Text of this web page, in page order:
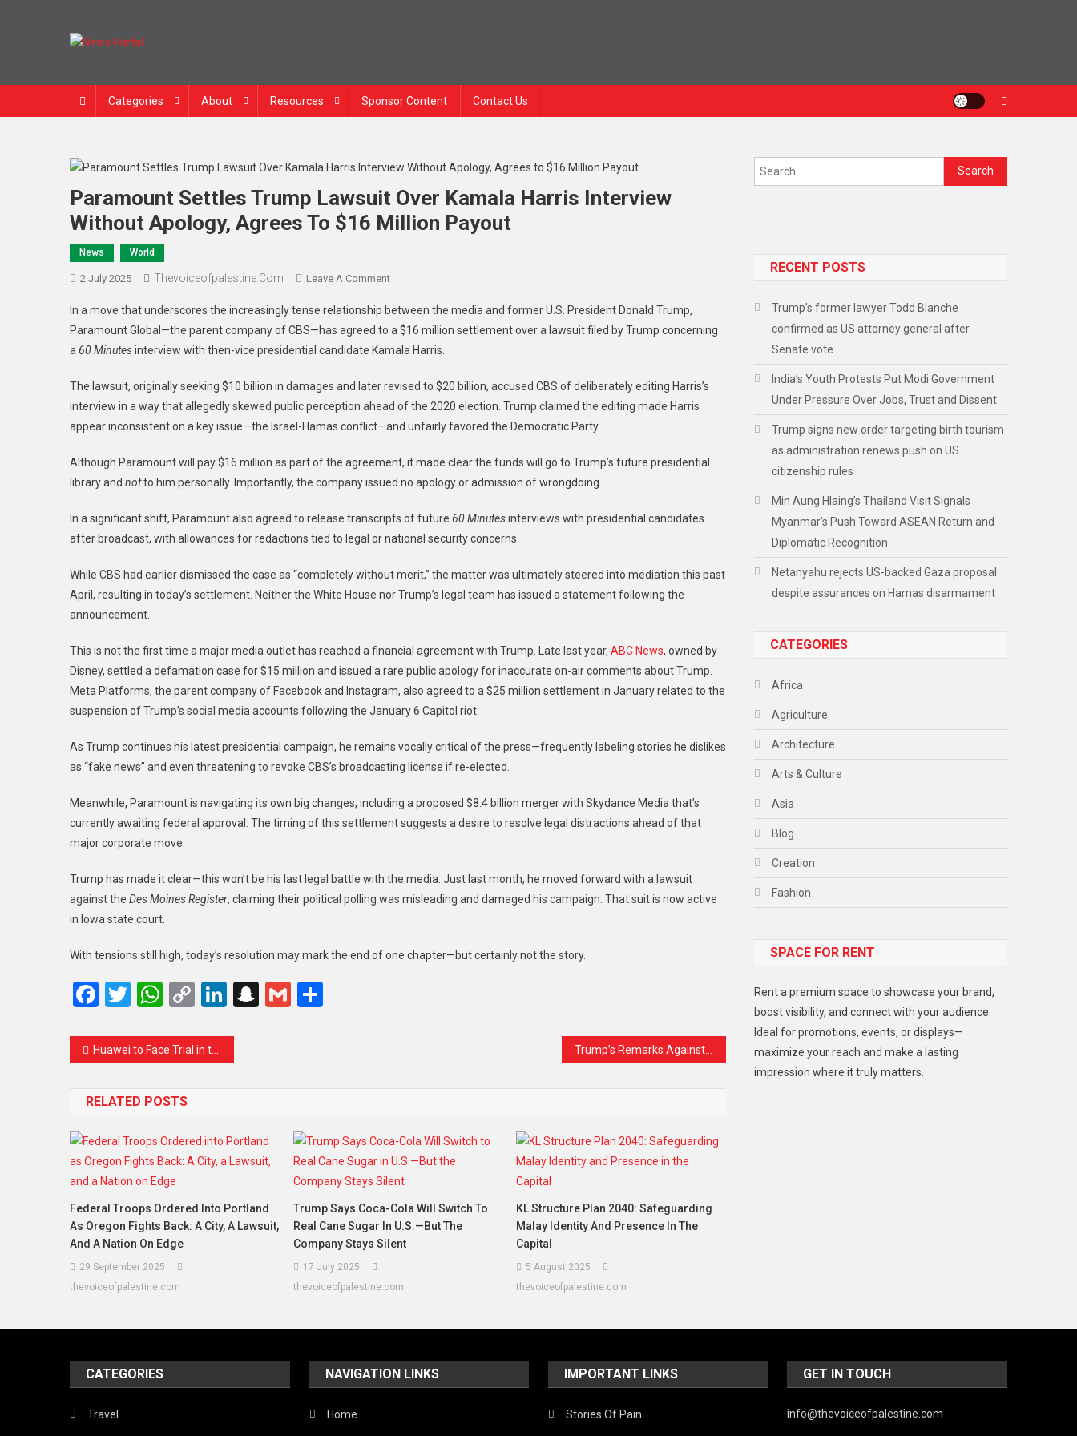
Categories About Resources Sponsor Content Contact Us
Paramount Settles Trump Lawsuit Over Kamala Harris Interview
Without Apology, Agrees To $16 Million Payout
News World
2 July 2025 Thevoiceofpalestine.com Leave A Comment
In a move that underscores the increasingly tense relationship between the media and former U.S. President Donald Trump,
Paramount Global—the parent company of CBS—has agreed to a $16 million settlement over a lawsuit filed by Trump concerning
a 60 Minutesinterview with then-vice presidential candidate Kamala Harris.
The lawsuit, originally seeking $10 billion in damages and later revised to $20 billion, accused CBS of deliberately editing Harris’s
interview in a way that allegedly skewed public perception ahead of the 2020 election. Trump claimed the editing made Harris
appear inconsistent on a key issue—the Israel-Hamas conflict—and unfairly favored the Democratic Party.
Although Paramount will pay $16 million as part of the agreement, it made clear the funds will go to Trump’s future presidential
library and notto him personally. Importantly, the company issued no apology or admission of wrongdoing.
In a significant shift, Paramount also agreed to release transcripts of future 60 Minutesinterviews with presidential candidates
after broadcast, with allowances for redactions tied to legal or national security concerns.
While CBS had earlier dismissed the case as “completely without merit,” the matter was ultimately steered into mediation this past
April, resulting in today’s settlement. Neither the White House nor Trump’s legal team has issued a statement following the
announcement.
This is not the first time a major media outlet has reached a financial agreement with Trump. Late last year, ABC News, owned by
Disney, settled a defamation case for $15 million and issued a rare public apology for inaccurate on-air comments about Trump.
Meta Platforms, the parent company of Facebook and Instagram, also agreed to a $25 million settlement in January related to the
suspension of Trump’s social media accounts following the January 6 Capitol riot.
As Trump continues his latest presidential campaign, he remains vocally critical of the press—frequently labeling stories he dislikes
as “fake news” and even threatening to revoke CBS’s broadcasting license if re-elected.
Meanwhile, Paramount is navigating its own big changes, including a proposed $8.4 billion merger with Skydance Media that’s
currently awaiting federal approval. The timing of this settlement suggests a desire to resolve legal distractions ahead of that
major corporate move.
Trump has made it clear—this won’t be his last legal battle with the media. Just last month, he moved forward with a lawsuit
against the Des Moines Register, claiming their political polling was misleading and damaged his campaign. That suit is now active
in Iowa state court.
With tensions still high, today’s resolution may mark the end of one chapter—but certainly not the story.
Facebook
Twitter
WhatsApp
CopyLinkedIn
Snapchat
Gmail
Huawei to Face Trial in the U.S. Over Tech Theft and Iran Dealings
RELATED POSTS
Federal Troops Ordered Into Portland
As Oregon Fights Back: A City, A Lawsuit,
And A Nation On Edge
29 September 2025
thevoiceofpalestine.com
Trump Says Coca-Cola Will Switch To
Real Cane Sugar In U.S.—But The
Company Stays Silent
17 July 2025
thevoiceofpalestine.com
KL Structure Plan 2040: Safeguarding
Malay Identity And Presence In The
Capital
5 August 2025
thevoiceofpalestine.com
RECENT POSTS
Trump’s former lawyer Todd Blanche
confirmed as US attorney general after
Senate vote
India’s Youth Protests Put Modi Government
Under Pressure Over Jobs, Trust and Dissent
Trump signs new order targeting birth tourism
as administration renews push on US
citizenship rules
Min Aung Hlaing’s Thailand Visit Signals
Myanmar’s Push Toward ASEAN Return and
Diplomatic Recognition
Netanyahu rejects US-backed Gaza proposal
despite assurances on Hamas disarmament
CATEGORIES
Africa
Agriculture
Architecture
Arts & Culture
Asia
Blog
Creation
Fashion
Gadget
Lifestyle
Middle East
Models
Technology
SPACE FOR RENT
Rent a premium space to showcase your brand,
boost visibility, and connect with your audience.
Ideal for promotions, events, or displays—
maximize your reach and make a lasting
impression where it truly matters.
CATEGORIES
Travel
NAVIGATION LINKS
Home
IMPORTANT LINKS
Stories Of Pain
GET IN TOUCH
info@thevoiceofpalestine.com